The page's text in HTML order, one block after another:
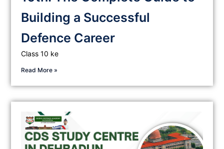
Building a Successful
Defence Career
Class 10 ke
Read More »